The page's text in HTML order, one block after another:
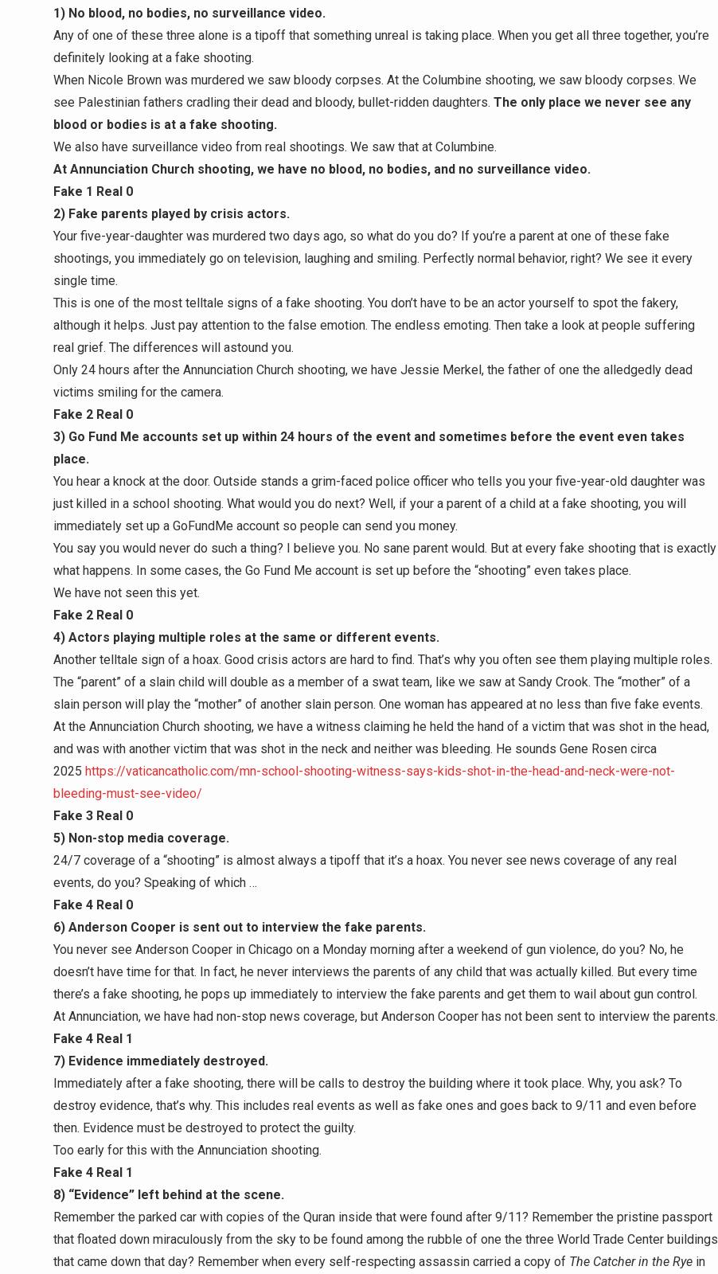
1) No blood, no bodies, no surveillance video.
Any of one of these three alone is a tipoff that something unreal is taking place. When you get all three together, you’re
definitely looking at a fake shooting.
When Nicole Brown was murdered we saw bloody corpses. At the Columbine shooting, we saw bloody corpses. We
see Palestinian fathers cradling their dead and bloody, bullet-ridden daughters. The only place we never see any
blood or bodies is at a fake shooting.
We also have surveillance video from real shootings. We saw that at Columbine.
At Annunciation Church shooting, we have no blood, no bodies, and no surveillance video.
Fake 1 Real 0
2) Fake parents played by crisis actors.
Your five-year-daughter was murdered two days ago, so what do you do? If you’re a parent at one of these fake
shootings, you immediately go on television, laughing and smiling. Perfectly normal behavior, right? We see it every
single time.
This is one of the most telltale signs of a fake shooting. You don’t have to be an actor yourself to spot the fakery,
although it helps. Just pay attention to the false emotion. The endless emoting. Then take a look at people suffering
real grief. The differences will astound you.
Only 24 hours after the Annunciation Church shooting, we have Jessie Merkel, the father of one the alledgedly dead
victims smiling for the camera.
Fake 2 Real 0
3) Go Fund Me accounts set up within 24 hours of the event and sometimes before the event even takes
place.
You hear a knock at the door. Outside stands a grim-faced police officer who tells you your five-year-old daughter was
just killed in a school shooting. What would you do next? Well, if your a parent of a child at a fake shooting, you will
immediately set up a GoFundMe account so people can send you money.
You say you would never do such a thing? I believe you. No sane parent would. But at every fake shooting that is exactly
what happens. In some cases, the Go Fund Me account is set up before the “shooting” even takes place.
We have not seen this yet.
Fake 2 Real 0
4) Actors playing multiple roles at the same or different events.
Another telltale sign of a hoax. Good crisis actors are hard to find. That’s why you often see them playing multiple roles.
The “parent” of a slain child will double as a member of a swat team, like we saw at Sandy Crook. The “mother” of a
slain person will play the “mother” of another slain person. One woman has appeared at no less than five fake events.
At the Annunciation Church shooting, we have a witness claiming he held the hand of a victim that was shot in the head,
and was with another victim that was shot in the neck and neither was bleeding. He sounds Gene Rosen circa
2025 https://vaticancatholic.com/mn-school-shooting-witness-says-kids-shot-in-the-head-and-neck-were-not-
bleeding-must-see-video/
Fake 3 Real 0
5) Non-stop media coverage.
24/7 coverage of a “shooting” is almost always a tipoff that it’s a hoax. You never see news coverage of any real
events, do you? Speaking of which …
Fake 4 Real 0
6) Anderson Cooper is sent out to interview the fake parents.
You never see Anderson Cooper in Chicago on a Monday morning after a weekend of gun violence, do you? No, he
doesn’t have time for that. In fact, he never interviews the parents of any child that was actually killed. But every time
there’s a fake shooting, he pops up immediately to interview the fake parents and get them to wail about gun control.
At Annunciation, we have had non-stop news coverage, but Anderson Cooper has not been sent to interview the parents.
Fake 4 Real 1
7) Evidence immediately destroyed.
Immediately after a fake shooting, there will be calls to destroy the building where it took place. Why, you ask? To
destroy evidence, that’s why. This includes real events as well as fake ones and goes back to 9/11 and even before
then. Evidence must be destroyed to protect the guilty.
Too early for this with the Annunciation shooting.
Fake 4 Real 1
8) “Evidence” left behind at the scene.
Remember the parked car with copies of the Quran inside that were found after 9/11? Remember the pristine passport
that floated down miraculously from the sky to be found among the rubble of one the three World Trade Center buildings
that came down that day? Remember when every self-respecting assassin carried a copy of The Catcher in the Rye in